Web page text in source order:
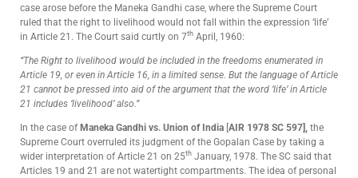
case arose before the Maneka Gandhi case, where the Supreme Court
ruled that the right to livelihood would not fall within the expression ‘life’
in Article 21. The Court said curtly on 7th April, 1960:
“The Right to livelihood would be included in the freedoms enumerated in
Article 19, or even in Article 16, in a limited sense. But the language of Article
21 cannot be pressed into aid of the argument that the word ‘life’ in Article
21 includes ‘livelihood’ also.”
In the case of Maneka Gandhi vs. Union of India [AIR 1978 SC 597], the
Supreme Court overruled its judgment of the Gopalan Case by taking a
wider interpretation of Article 21 on 25th January, 1978. The SC said that
Articles 19 and 21 are not watertight compartments. The idea of personal